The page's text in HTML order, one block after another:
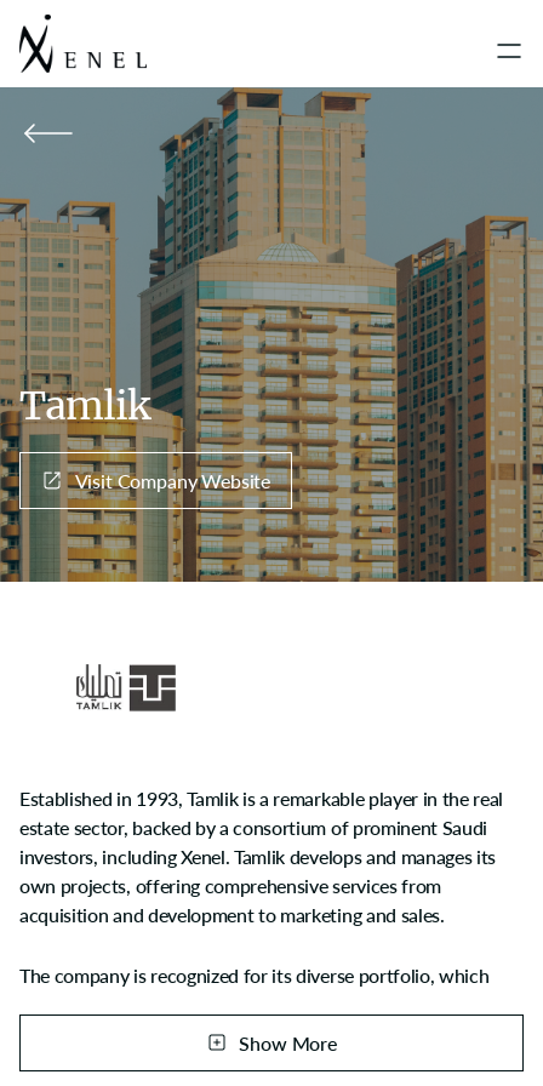
Tamlik
Visit Company Website
Established in 1993, Tamlik is a remarkable player in the real
estate sector, backed by a consortium of prominent Saudi
investors, including Xenel. Tamlik develops and manages its
own projects, offering comprehensive services from
acquisition and development to marketing and sales.
The company is recognized for its diverse portfolio, which
Show More